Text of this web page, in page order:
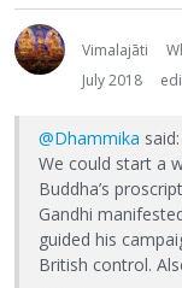
Vimalajāti
July 2018
@Dhammika said:
We could start a
Buddha’s
Gandhi
guided his
British control.